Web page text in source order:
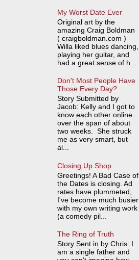
My Worst Date Ever
Original art by the
amazing Craig Boldman
( craigboldman.com )
Willa liked blues dancing,
playing her guitar, and
had a great sense of h...
Don't Most People Have
Those Every Day?
Story Submitted by
Jacob: Kelly and I got to
know each other online
over the span of about
two weeks. She struck
me as very smart, but
al...
Closing Up Shop
Greetings! A Bad Case of
the Dates is closing. Ad
rates have plummeted,
I've become much busier
with my own writing work
(a comedy pil...
The Ring of Truth
Story Sent in by Chris: I
am a single father and